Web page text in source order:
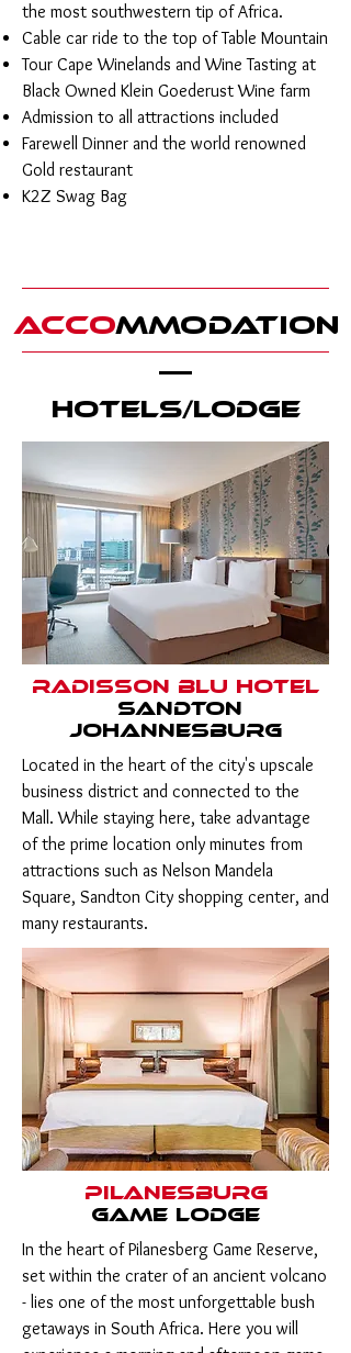
the most southwestern tip of Africa.
Cable car ride to the top of Table Mountain
Tour Cape Winelands and Wine Tasting at
Black Owned Klein Goederust Wine farm
Admission to all attractions included
Farewell Dinner and the world renowned
Gold restaurant
K2Z Swag Bag
Accommodation
Hotels/Lodge
Radisson Blu Hotel
Sandton
Johannesburg
Located in the heart of the city's upscale
business district and connected to the
Mall. While staying here, take advantage
of the prime location only minutes from
attractions such as Nelson Mandela
Square, Sandton City shopping center, and
many restaurants.
Pilanesburg
game lodge
In the heart of Pilanesberg Game Reserve,
set within the crater of an ancient volcano
- lies one of the most unforgettable bush
getaways in South Africa. Here you will